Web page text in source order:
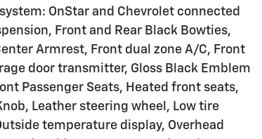
OnStar and Chevrolet connected
Front and Rear Black Bowties,
Armrest, Front dual zone A/C, Front
door transmitter, Gloss Black Emblem
Passenger Seats, Heated front seats,
Leather steering wheel, Low tire
temperature display, Overhead